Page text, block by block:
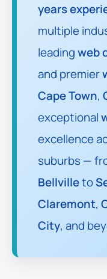
years
multiple
leadingweb
and premier
Cape Town,
exceptional
excellence
suburbs —
Bellvilleto
Claremont,
City, and